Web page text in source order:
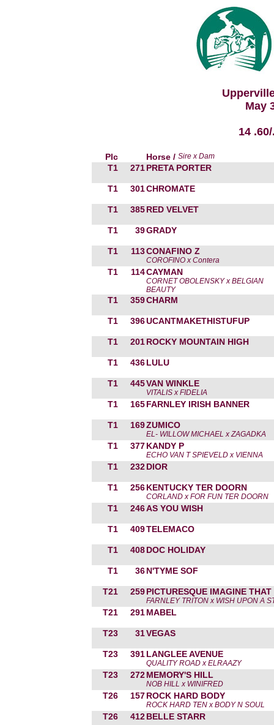
May
14
Plc Horse / Sire x Dam
T1 271 PRETA PORTER
T1 301CHROMATE
T1 385 RED VELVET
T1 39GRADY
T1 113CONAFINO Z
COROFINO x Contera
T1 114CAYMAN
CORNET OBOLENSKY x BELGIAN
BEAUTY
T1 359CHARM
T1 396UCANTMAKETHISTUFUP
T1 201 ROCKY MOUNTAIN HIGH
T1 436 LULU
T1 445VAN WINKLE
VITALIS x FIDELIA
T1 165 FARNLEY IRISH BANNER
T1 169ZUMICO
EL- WILLOW MICHAEL x ZAGADKA
T1 377 KANDY P
ECHO VAN T SPIEVELD x VIENNA
T1 232 DIOR
T1 256 KENTUCKY TER DOORN
CORLAND x FOR FUN TER DOORN
T1 246AS YOU WISH
T1 409TELEMACO
T1 408 DOC HOLIDAY
T1 36 N'TYME SOF
T21 259 PICTURESQUE IMAGINE THAT
FARNLEY TRITON x WISH UPON A
T21 291 MABEL
T23 31VEGAS
T23 391 LANGLEE AVENUE
QUALITY ROAD x ELRAAZY
T23 272 MEMORY'S HILL
NOB HILL x WINIFRED
T26 157 ROCK HARD BODY
ROCK HARD TEN x BODY N SOUL
T26 412 BELLE STARR